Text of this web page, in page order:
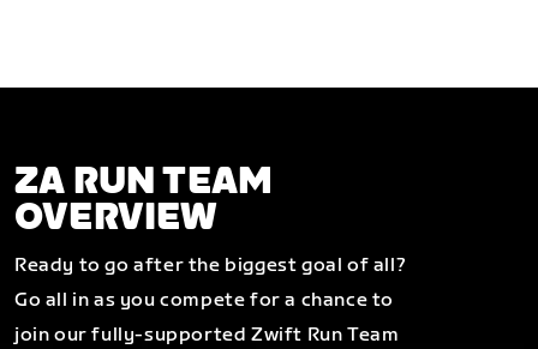
ZA RUN TEAM
OVERVIEW
Ready to go after the biggest goal of all?
Go all in as you compete for a chance to
join our fully-supported Zwift Run Team